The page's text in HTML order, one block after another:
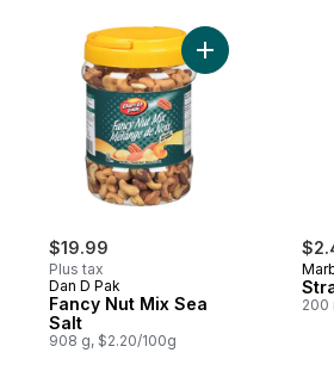
$19.99
Plus tax
Dan D Pak
Fancy Nut Mix Sea
Salt
908 g, $2.20/100g
Add Fancy Nut
200